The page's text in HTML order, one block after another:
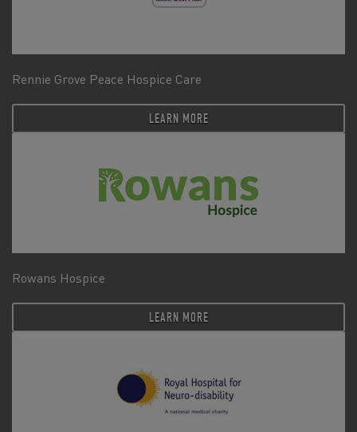
Rennie Grove Peace Hospice Care
LEARN MORE
Rowans Hospice
LEARN MORE